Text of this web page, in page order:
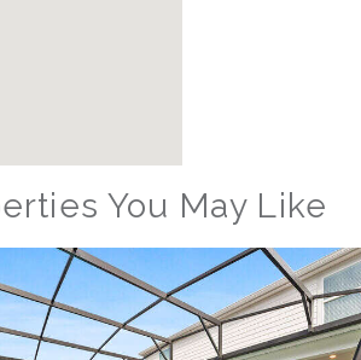
You May Like
Resort
at Windsor Hills